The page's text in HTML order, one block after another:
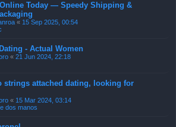
Today — Speedy Shipping &
« 15 Sep 2025, 00:54
- Actual Women
« 21 Jun 2024, 22:18
strings attached dating, looking for
« 15 Mar 2024, 03:14
dos manos